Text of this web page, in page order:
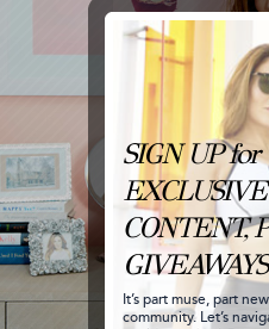
06-
23:23:52)